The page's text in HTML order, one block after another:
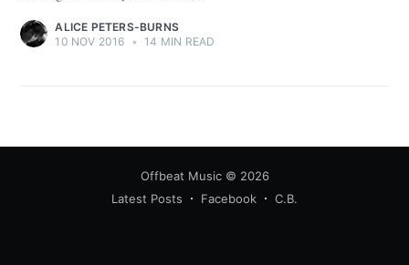
ALICE PETERS-BURNS
10 NOV 2016 • 14 MIN READ
Offbeat Music© 2026
Latest Posts
Facebook C.B.